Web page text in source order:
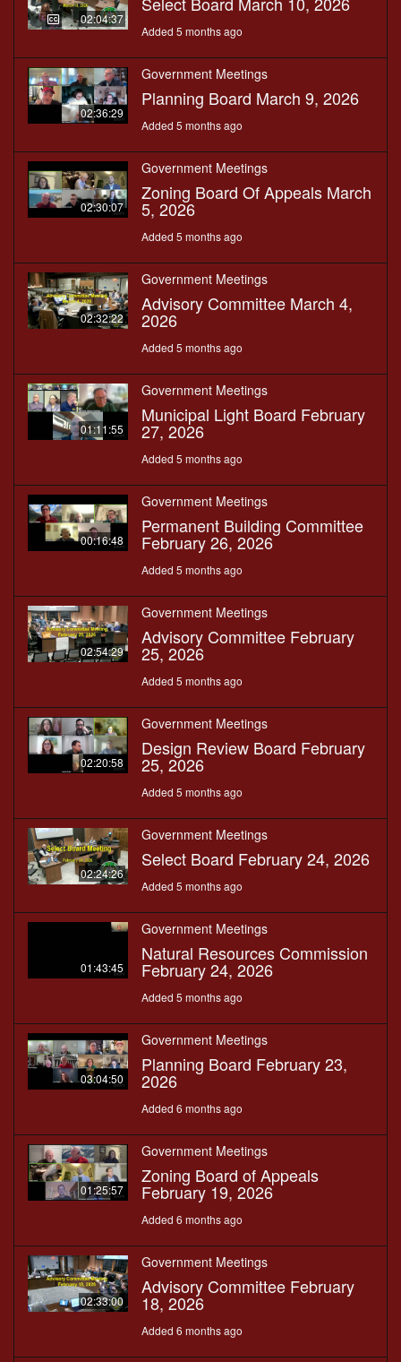
02:04:37
Added 5 months ago
02:36:29
Government Meetings
Planning Board March 9, 2026
Added 5 months ago
02:30:07
Government Meetings
Zoning Board Of Appeals March
5, 2026
Added 5 months ago
02:32:22
Government Meetings
Advisory Committee March 4,
2026
Added 5 months ago
01:11:55
Government Meetings
Municipal Light Board February
27, 2026
Added 5 months ago
00:16:48
Government Meetings
Permanent Building Committee
February 26, 2026
Added 5 months ago
02:54:29
Government Meetings
Advisory Committee February
25, 2026
Added 5 months ago
02:20:58
Government Meetings
Design Review Board February
25, 2026
Added 5 months ago
02:24:26
Government Meetings
Select Board February 24, 2026
Added 5 months ago
01:43:45
Government Meetings
Natural Resources Commission
February 24, 2026
Added 5 months ago
03:04:50
Government Meetings
Planning Board February 23,
2026
Added 6 months ago
01:25:57
Government Meetings
Zoning Board of Appeals
February 19, 2026
Added 6 months ago
02:33:00
Government Meetings
Advisory Committee February
18, 2026
Added 6 months ago